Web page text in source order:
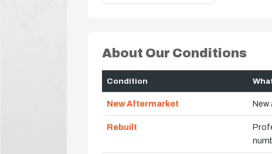
About Our Conditions
Condition
New Aftermarket New
Rebuilt